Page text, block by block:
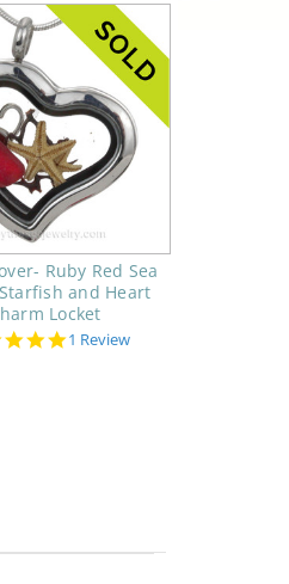
Ruby Red Sea
and Heart
Locket
5.0
1 Review